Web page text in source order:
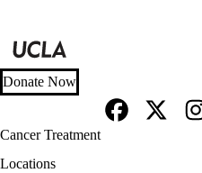
Donate Now
Footer
navigation
Cancer Treatment
Locations